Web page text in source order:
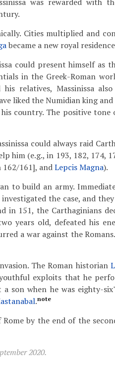
Cities multiplied and
became a new royal
could present himself as
in the Greek-Roman
relatives, Massinissa
liked the Numidian king and
country. The positive tone
could always raid
him (e.g., in 193, 182, 174,
161], andLepcis Magna).
to build an army.
the case, and
in 151, the Carthaginians
years old, defeated his
a war against the
The Roman historian
exploits that he
son when he was eighty-
.note
by the end of the
2020.